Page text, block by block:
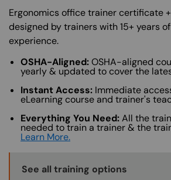
About (Long Description of SF)
Ergonomics office trainer certificate
designed by trainers with 15+ years
experience.
OSHA-Aligned:OSHA-aligned
yearly & updated to cover the
Instant Access: Immediate
eLearning course and trainer's
Everything You Need:All the
needed to train a trainer & the
Learn More.
Training Options Callout
See all training options